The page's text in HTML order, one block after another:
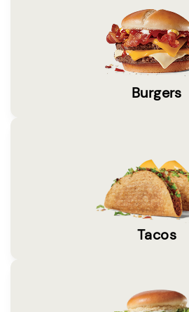
Burgers
Tacos